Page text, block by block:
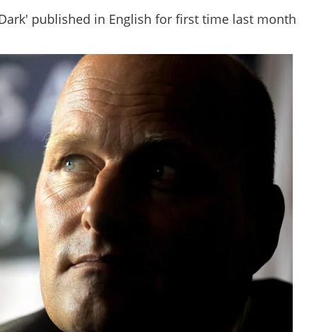
published in English for first time last month